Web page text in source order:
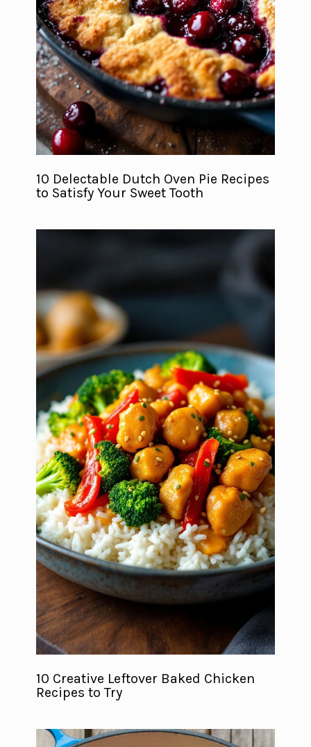
10 Delectable Dutch Oven Pie Recipes
to Satisfy Your Sweet Tooth
10 Creative Leftover Baked Chicken
Recipes to Try